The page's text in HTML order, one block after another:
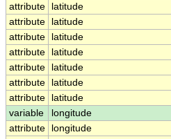
attribute
latitude
attribute
latitude
attribute
latitude
attribute
latitude
attribute
latitude
attribute
latitude
attribute
latitude
variable
longitude
attribute
longitude